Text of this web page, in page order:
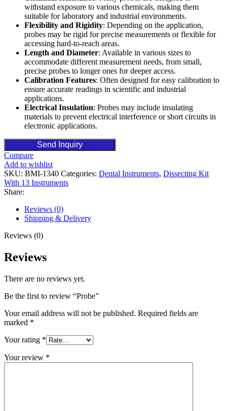
withstand exposure to various chemicals, making them
suitable for laboratory and industrial environments.
Flexibility and Rigidity: Depending on the application,
probes may be rigid for precise measurements or flexible for
accessing hard-to-reach areas.
Length and Diameter: Available in various sizes to
accommodate different measurement needs, from small,
precise probes to longer ones for deeper access.
Calibration Features: Often designed for easy calibration to
ensure accurate readings in scientific and industrial
applications.
Electrical Insulation: Probes may include insulating
materials to prevent electrical interference or short circuits in
electronic applications.
Send Inquiry
Compare
Add to wishlist
SKU: BMI-1340 Categories: Dental Instruments, Dissecting Kit
With 13 Instruments
Share:
Reviews (0)
Shipping & Delivery
Reviews (0)
Reviews
There are no reviews yet.
Be the first to review “Probe”
Your email address will not be published. Required fields are
marked *
Your rating *
Your review *